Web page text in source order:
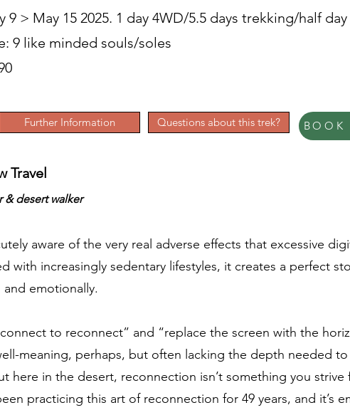
9 > May 15 2025. 1 day 4WD/5.5 days trekking/half
9 like minded souls/soles
Further Information Questions about this trek? BOOK
Travel
& desert walker
aware of the very real adverse effects that excessive
with increasingly sedentary lifestyles, it creates a perfect
and emotionally.
to reconnect” and “replace the screen with the
meaning, perhaps, but often lacking the depth needed
here in the desert, reconnection isn’t something you
practicing this art of reconnection for 49 years, and it’s